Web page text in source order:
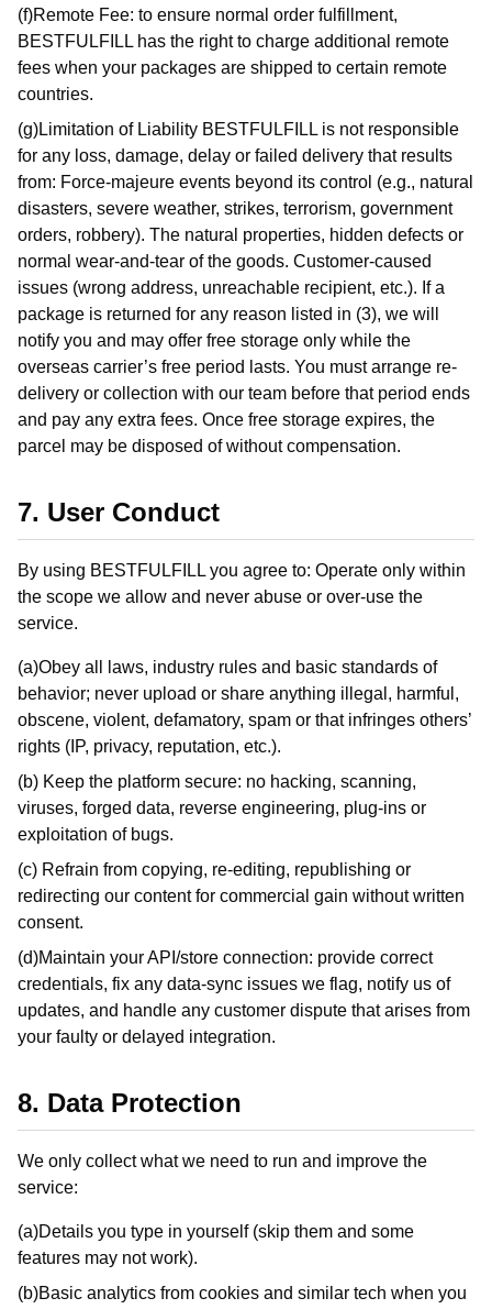
(f)Remote Fee: to ensure normal order fulfillment,
BESTFULFILL has the right to charge additional remote
fees when your packages are shipped to certain remote
countries.
(g)Limitation of Liability BESTFULFILL is not responsible
for any loss, damage, delay or failed delivery that results
from: Force-majeure events beyond its control (e.g., natural
disasters, severe weather, strikes, terrorism, government
orders, robbery). The natural properties, hidden defects or
normal wear-and-tear of the goods. Customer-caused
issues (wrong address, unreachable recipient, etc.). If a
package is returned for any reason listed in (3), we will
notify you and may offer free storage only while the
overseas carrier’s free period lasts. You must arrange re-
delivery or collection with our team before that period ends
and pay any extra fees. Once free storage expires, the
parcel may be disposed of without compensation.
7. User Conduct
By using BESTFULFILL you agree to: Operate only within
the scope we allow and never abuse or over-use the
service.
(a)Obey all laws, industry rules and basic standards of
behavior; never upload or share anything illegal, harmful,
obscene, violent, defamatory, spam or that infringes others’
rights (IP, privacy, reputation, etc.).
(b) Keep the platform secure: no hacking, scanning,
viruses, forged data, reverse engineering, plug-ins or
exploitation of bugs.
(c) Refrain from copying, re-editing, republishing or
redirecting our content for commercial gain without written
consent.
(d)Maintain your API/store connection: provide correct
credentials, fix any data-sync issues we flag, notify us of
updates, and handle any customer dispute that arises from
your faulty or delayed integration.
8. Data Protection
We only collect what we need to run and improve the
service:
(a)Details you type in yourself (skip them and some
features may not work).
(b)Basic analytics from cookies and similar tech when you